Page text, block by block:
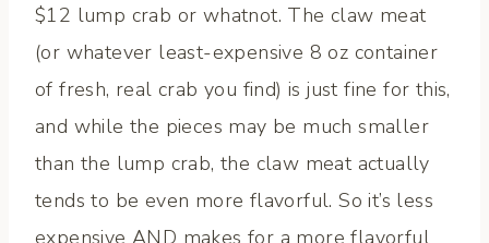
$12 lump crab or whatnot. The claw meat
(or whatever least-expensive 8 oz container
of fresh, real crab you find) is just fine for this,
and while the pieces may be much smaller
than the lump crab, the claw meat actually
tends to be even more flavorful. So it’s less
expensive AND makes for a more flavorful